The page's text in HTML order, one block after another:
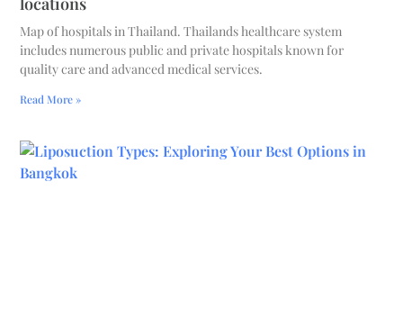
Map of hospitals in Thailand. Thailands healthcare system
includes numerous public and private hospitals known for
quality care and advanced medical services.
Read More »